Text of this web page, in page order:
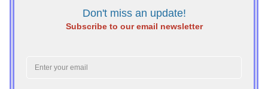
Don't miss an update!
Subscribe to our email newsletter